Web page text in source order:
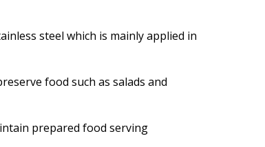
steel which is mainly applied in
food such as salads and
prepared food serving